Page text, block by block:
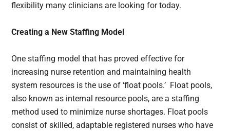
flexibility many clinicians are looking for today.
Creating a New Staffing Model
One staffing model that has proved effective for
increasing nurse retention and maintaining health
system resources is the use of ‘float pools.’ Float pools,
also known as internal resource pools, are a staffing
method used to minimize nurse shortages. Float pools
consist of skilled, adaptable registered nurses who have